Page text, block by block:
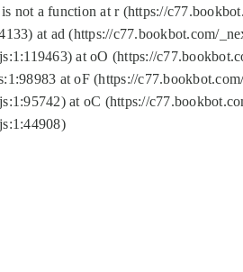
not a function at r (https://
at ad (https://c77.bookbot.com/
at oO (https://
at oF (https://
at oC (https://